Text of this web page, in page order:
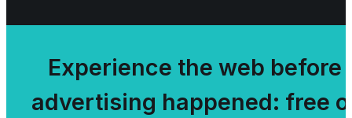
Experience the web before
advertising happened: free